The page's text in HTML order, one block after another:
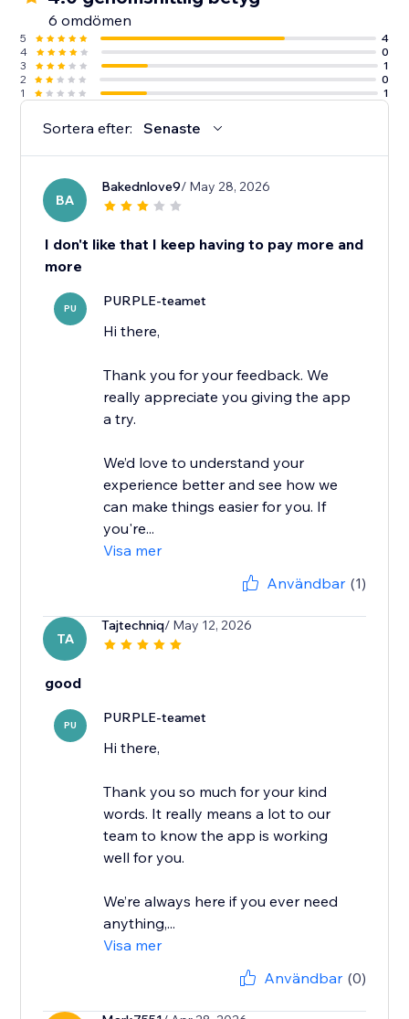
6 omdömen
5
4
4
0
3
1
2
0
1
1
Sortera efter: Senaste
BA
Bakednlove9/ May 28, 2026
I don't like that I keep having to pay more and
more
PU PURPLE-teamet
Hi there,
Thank you for your feedback. We
really appreciate you giving the app
a try.
We’d love to understand your
experience better and see how we
can make things easier for you. If
you're...
Visa mer
Användbar (1)
TA
Tajtechniq/ May 12, 2026
good
PU PURPLE-teamet
Hi there,
Thank you so much for your kind
words. It really means a lot to our
team to know the app is working
well for you.
We’re always here if you ever need
anything,...
Visa mer
Användbar (0)